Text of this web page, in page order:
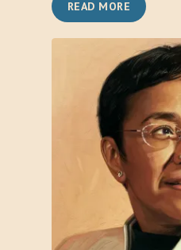
READ MORE